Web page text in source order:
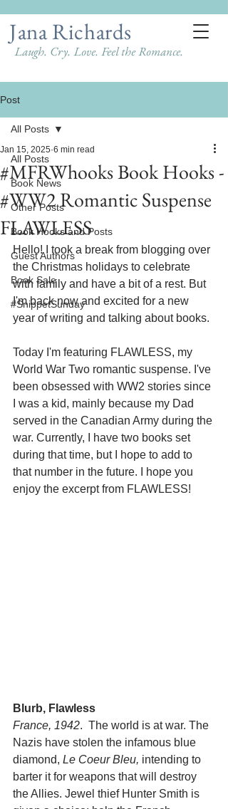
Jana Richards
Laugh. Cry. Love. Feel the Romance.
Post
All Posts
Book News
Other Posts
Book Hooks and Posts
Guest Authors
Book Sale
#SnippetSunday
All Posts
#MFRWhooks Book Hooks -
#WW2 Romantic Suspense
FLAWLESS
Jan 15, 2025 6 min read
Hello! I took a break from blogging over
the Christmas holidays to celebrate
with family and have a bit of a rest. But
I'm back now and excited for a new
year of writing and talking about books.
Today I'm featuring FLAWLESS, my
World War Two romantic suspense. I've
been obsessed with WW2 stories since
I was a kid, mainly because my Dad
served in the Canadian Army during the
war. Currently, I have two books set
during that time, but I hope to add to
that number in the future. I hope you
enjoy the excerpt from FLAWLESS!
Blurb, Flawless
France, 1942.  The world is at war. The
Nazis have stolen the infamous blue
diamond, Le Coeur Bleu, intending to
barter it for weapons that will destroy
the Allies. Jewel thief Hunter Smith is